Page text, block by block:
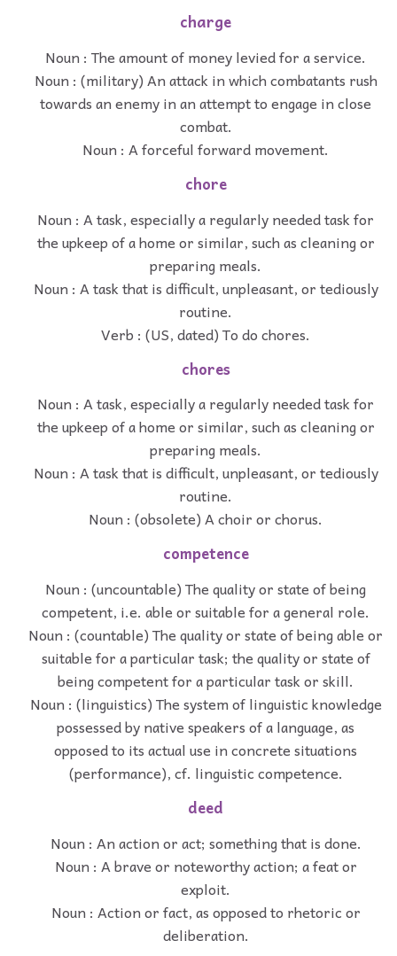
charge
Noun : The amount of money levied for a service.
Noun : (military) An attack in which combatants rush
towards an enemy in an attempt to engage in close
combat.
Noun : A forceful forward movement.
chore
Noun : A task, especially a regularly needed task for
the upkeep of a home or similar, such as cleaning or
preparing meals.
Noun : A task that is difficult, unpleasant, or tediously
routine.
Verb : (US, dated) To do chores.
chores
Noun : A task, especially a regularly needed task for
the upkeep of a home or similar, such as cleaning or
preparing meals.
Noun : A task that is difficult, unpleasant, or tediously
routine.
Noun : (obsolete) A choir or chorus.
competence
Noun : (uncountable) The quality or state of being
competent, i.e. able or suitable for a general role.
Noun : (countable) The quality or state of being able or
suitable for a particular task; the quality or state of
being competent for a particular task or skill.
Noun : (linguistics) The system of linguistic knowledge
possessed by native speakers of a language, as
opposed to its actual use in concrete situations
(performance), cf. linguistic competence.
deed
Noun : An action or act; something that is done.
Noun : A brave or noteworthy action; a feat or
exploit.
Noun : Action or fact, as opposed to rhetoric or
deliberation.